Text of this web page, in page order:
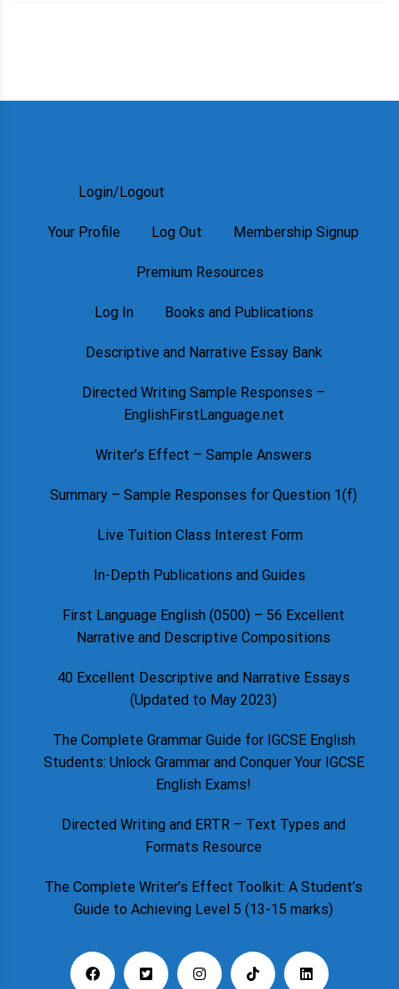
Login/Logout
Your Profile Log Out Membership Signup
Premium Resources
Log In Books and Publications
Descriptive and Narrative Essay Bank
Directed Writing Sample Responses –
EnglishFirstLanguage.net
Writer’s Effect – Sample Answers
Summary – Sample Responses for Question 1(f)
Live Tuition Class Interest Form
In-Depth Publications and Guides
First Language English (0500) – 56 Excellent
Narrative and Descriptive Compositions
40 Excellent Descriptive and Narrative Essays
(Updated to May 2023)
The Complete Grammar Guide for IGCSE English
Students: Unlock Grammar and Conquer Your IGCSE
English Exams!
Directed Writing and ERTR – Text Types and
Formats Resource
The Complete Writer’s Effect Toolkit: A Student’s
Guide to Achieving Level 5 (13-15 marks)